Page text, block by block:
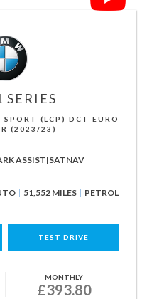
SERIES
(LCP) DCT EURO
(2023/23)
ASSIST|SATNAV
51,552 MILES PETROL
TEST DRIVE
MONTHLY
£393.80